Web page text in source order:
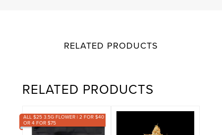
RELATED PRODUCTS
RELATED PRODUCTS
ALL $25 3.5G FLOWER | 2 FOR $40
OR 4 FOR $75